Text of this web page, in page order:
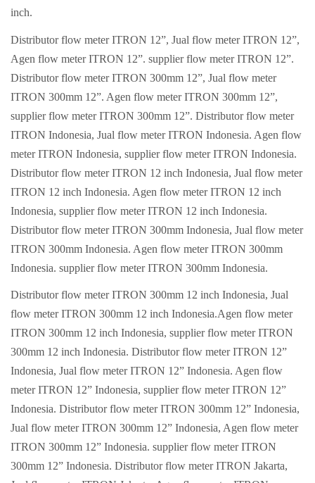
inch.
Distributor flow meter ITRON 12”, Jual flow meter ITRON 12”,
Agen flow meter ITRON 12”. supplier flow meter ITRON 12”.
Distributor flow meter ITRON 300mm 12”, Jual flow meter
ITRON 300mm 12”. Agen flow meter ITRON 300mm 12”,
supplier flow meter ITRON 300mm 12”. Distributor flow meter
ITRON Indonesia, Jual flow meter ITRON Indonesia. Agen flow
meter ITRON Indonesia, supplier flow meter ITRON Indonesia.
Distributor flow meter ITRON 12 inch Indonesia, Jual flow meter
ITRON 12 inch Indonesia. Agen flow meter ITRON 12 inch
Indonesia, supplier flow meter ITRON 12 inch Indonesia.
Distributor flow meter ITRON 300mm Indonesia, Jual flow meter
ITRON 300mm Indonesia. Agen flow meter ITRON 300mm
Indonesia. supplier flow meter ITRON 300mm Indonesia.
Distributor flow meter ITRON 300mm 12 inch Indonesia, Jual
flow meter ITRON 300mm 12 inch Indonesia.Agen flow meter
ITRON 300mm 12 inch Indonesia, supplier flow meter ITRON
300mm 12 inch Indonesia. Distributor flow meter ITRON 12”
Indonesia, Jual flow meter ITRON 12” Indonesia. Agen flow
meter ITRON 12” Indonesia, supplier flow meter ITRON 12”
Indonesia. Distributor flow meter ITRON 300mm 12” Indonesia,
Jual flow meter ITRON 300mm 12” Indonesia, Agen flow meter
ITRON 300mm 12” Indonesia. supplier flow meter ITRON
300mm 12” Indonesia. Distributor flow meter ITRON Jakarta,